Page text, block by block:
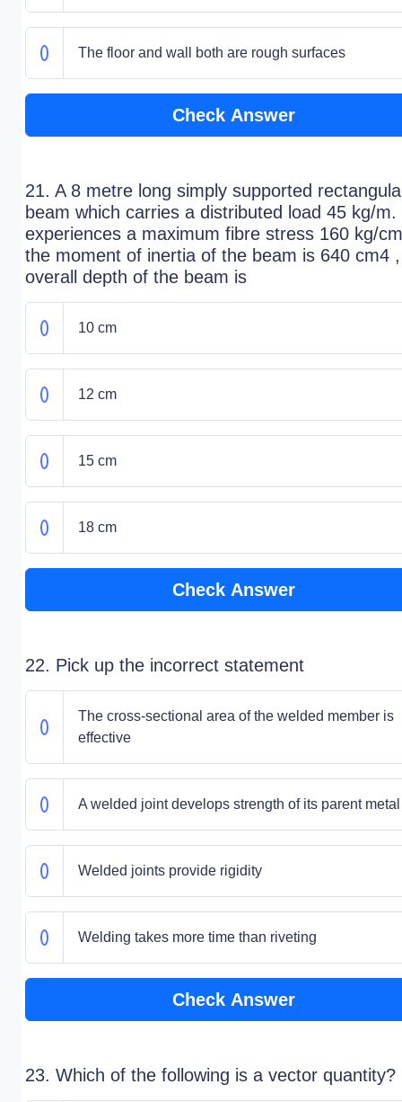
The floor and wall both are rough surfaces
Check Answer
21. A 8 metre long simply supported
beam which carries a distributed load 45 kg/m.
experiences a maximum fibre stress 160 kg/
the moment of inertia of the beam is 640 cm4
overall depth of the beam is
10 cm
12 cm
15 cm
18 cm
Check Answer
22. Pick up the incorrect statement
The cross-sectional area of the welded member is
effective
A welded joint develops strength of its parent metal
Welded joints provide rigidity
Welding takes more time than riveting
Check Answer
23. Which of the following is a vector quantity?